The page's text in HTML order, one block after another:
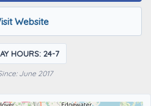
Website
HOURS: 24-7
June 2017